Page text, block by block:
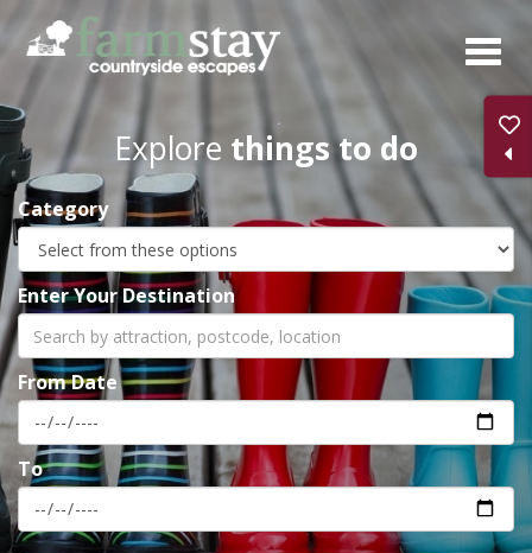
Skip
main
content
Explore things to do
Category
Enter Your Destination
From Date
To